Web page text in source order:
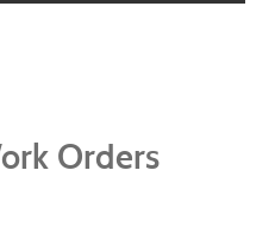
Orders